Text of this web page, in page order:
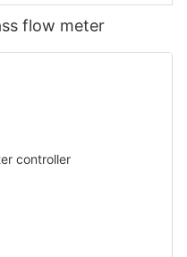
flow meter